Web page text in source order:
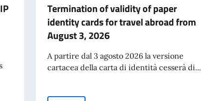
Termination of validity of paper
identity cards for travel abroad from
August 3, 2026
A partire dal 3 agosto 2026 la versione
cartacea della carta di identità cesserà di...